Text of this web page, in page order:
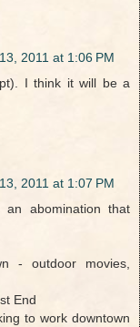
2011 at 1:06 PM
I think it will be a
2011 at 1:07 PM
abomination that
- outdoor movies,
End
to work downtown